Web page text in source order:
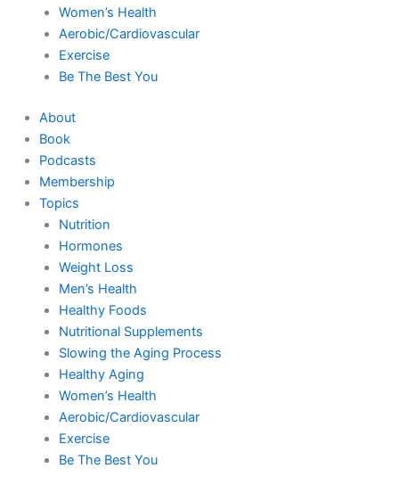
Women’s Health
Aerobic/Cardiovascular
Exercise
Be The Best You
About
Book
Podcasts
Membership
Topics
Nutrition
Hormones
Weight Loss
Men’s Health
Healthy Foods
Nutritional Supplements
Slowing the Aging Process
Healthy Aging
Women’s Health
Aerobic/Cardiovascular
Exercise
Be The Best You